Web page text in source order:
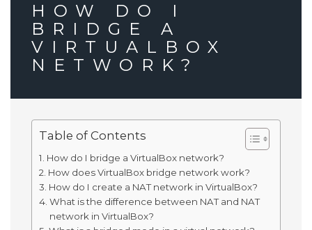
HOW DO I
BRIDGE A
VIRTUALBOX
NETWORK?
Table of Contents
How do I bridge a VirtualBox network?
How does VirtualBox bridge network work?
How do I create a NAT network in VirtualBox?
What is the difference between NAT and NAT
network in VirtualBox?